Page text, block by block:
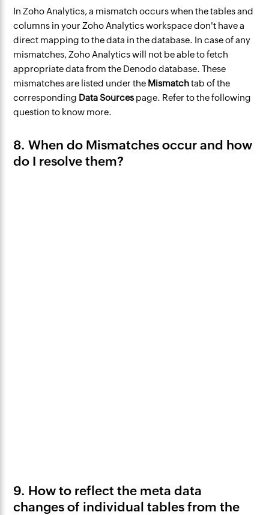
In Zoho Analytics, a mismatch occurs ‌when the tables and
columns in your Zoho Analytics workspace don't have a
direct mapping to the data in the database. ‌In case of any
mismatches, Zoho Analytics will not be able to fetch
appropriate data from the Denodo database. These
mismatches are listed under the Mismatchtab of the
corresponding Data Sources page. Refer to the following
question to know more.
8. When do Mismatches occur and how
do I resolve them?
9. How to reflect the meta data
changes of individual tables from the